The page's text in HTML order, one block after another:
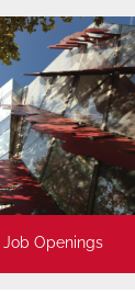
Job Openings